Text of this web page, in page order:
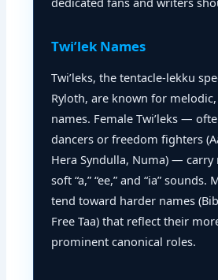
Twi’lek Names
Twi’leks, the tentacle-lekku
Ryloth, are known for
names. Female Twi’leks —
dancers or freedom fighters
Hera Syndulla, Numa) — carry
soft “a,” “ee,” and “ia” sounds.
tend toward harder names
Free Taa) that reflect their
prominent canonical roles.